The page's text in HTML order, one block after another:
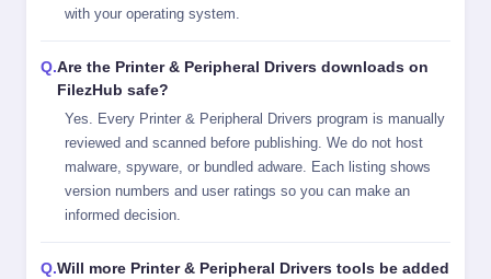
with your operating system.
Are the Printer & Peripheral Drivers downloads on
FilezHub safe?
Yes. Every Printer & Peripheral Drivers program is manually
reviewed and scanned before publishing. We do not host
malware, spyware, or bundled adware. Each listing shows
version numbers and user ratings so you can make an
informed decision.
Will more Printer & Peripheral Drivers tools be added